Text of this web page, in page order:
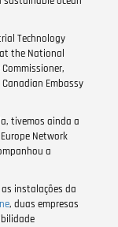
Technology
the National
Embassy
tivemos ainda a
Network
a
instalações da
, duas empresas